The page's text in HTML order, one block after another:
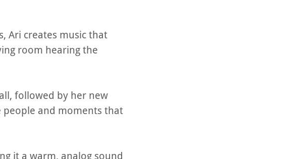
Ari creates music that
room hearing the
followed by her new
people and moments that
it a warm, analog sound